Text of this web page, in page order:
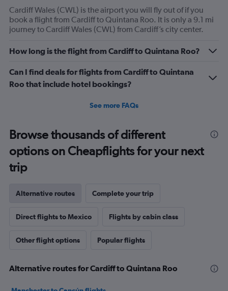
Cardiff Wales (CWL) is the airport you will fly out of if you
book a flight from Cardiff to Quintana Roo. It is only a 9.1 mi
journey to Cardiff Wales (CWL) from Cardiff’s city center.
How long is the flight from Cardiff to Quintana Roo?
Can I find deals for flights from Cardiff to Quintana
Roo that include hotel bookings?
See more FAQs
Browse thousands of different
options on Cheapflights for your next
trip
Alternative routes Complete your trip
Direct flights to Mexico Flights by cabin class
Other flight options Popular flights
Alternative routes for Cardiff to Quintana Roo